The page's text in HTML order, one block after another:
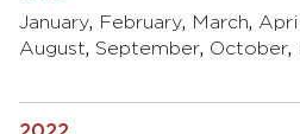
January, February, March, April
August, September, October,